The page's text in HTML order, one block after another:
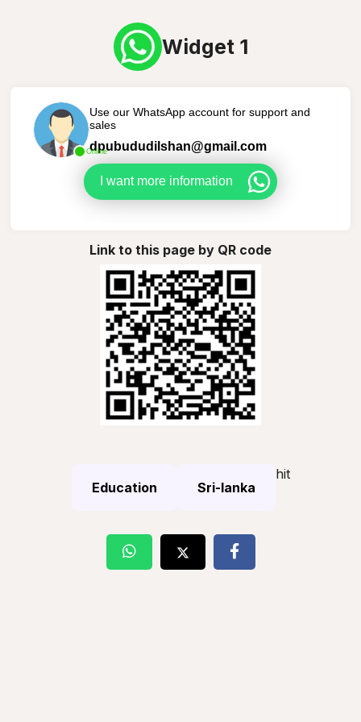
Widget 1
Online
Use our WhatsApp account for support and
sales
dpubududilshan@gmail.com
I want more information
Link to this page by QR code
Education Sri-lanka
hit